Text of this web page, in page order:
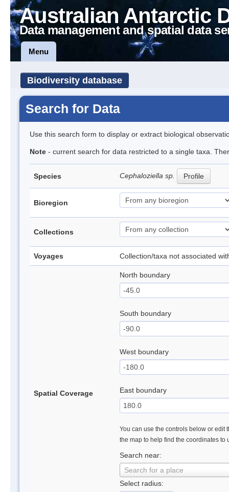
Australian Antarctic
Data management and spatial data
Menu
Biodiversity database
Search for Data
Use this search form to display or extract biological
Note - current search for data restricted to a single taxa.
Species Cephaloziella sp. Profile
Bioregion
Collections
Voyages Collection/taxa not associated
Spatial Coverage
North boundary
South boundary
West boundary
East boundary
You can use the controls below or edit
the map to help find the coordinates to
Search near:
Search for a place
Select radius: